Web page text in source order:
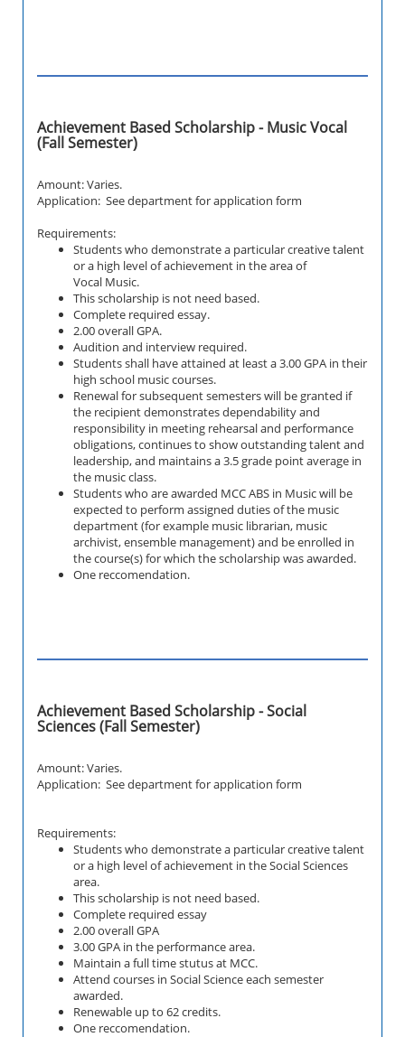
Achievement Based Scholarship - Music Vocal
(Fall Semester)
Amount: Varies.
Application: See department for application form
Requirements:
Students who demonstrate a particular creative talent
or a high level of achievement in thearea of
Vocal Music.
This scholarship is not need based.
Complete required essay.
2.00 overall GPA.
Audition and interview required.
Students shall have attained at least a 3.00 GPA in their
high school music courses.
Renewal for subsequent semesters will be granted if
the recipient demonstrates dependability and
responsibility in meeting rehearsal and performance
obligations, continues to show outstanding talent and
leadership, and maintains a 3.5 grade point average in
the music class.
Students who are awarded MCC ABS in Music will be
expected to perform assigned duties of the music
department (for example music librarian, music
archivist, ensemble management) and be enrolled in
the course(s) for which the scholarship was awarded.
One reccomendation.
Achievement Based Scholarship - Social
Sciences (Fall Semester)
Amount: Varies.
Application: See department for application form
Requirements:
Students who demonstrate a particular creative talent
or a high level of achievement in the Social Sciences
area.
This scholarship is not need based.
Complete required essay
2.00 overall GPA
3.00 GPA in the performance area.
Maintain a full time stutus at MCC.
Attend courses in Social Science each semester
awarded.
Renewable up to 62 credits.
One reccomendation.